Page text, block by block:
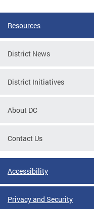
Resources
District News
District Initiatives
About DC
Contact Us
Accessibility
Privacy and Security